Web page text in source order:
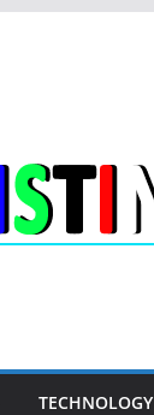
TECHNOLOGY